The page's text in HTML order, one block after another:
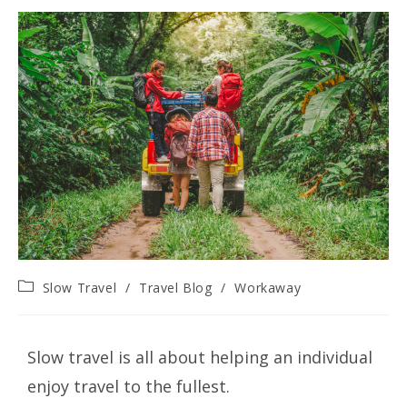
Slow Travel / Travel Blog / Workaway
Slow travel is all about helping an individual
enjoy travel to the fullest.